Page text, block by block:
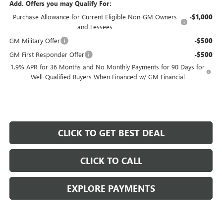
Add. Offers you may Qualify For:
Purchase Allowance for Current Eligible Non-GM Owners
and Lessees
-$1,000
GM Military Offer -$500
GM First Responder Offer -$500
1.9% APR for 36 Months and No Monthly Payments for 90 Days for
Well-Qualified Buyers When Financed w/ GM Financial
CLICK TO GET BEST DEAL
CLICK TO CALL
EXPLORE PAYMENTS